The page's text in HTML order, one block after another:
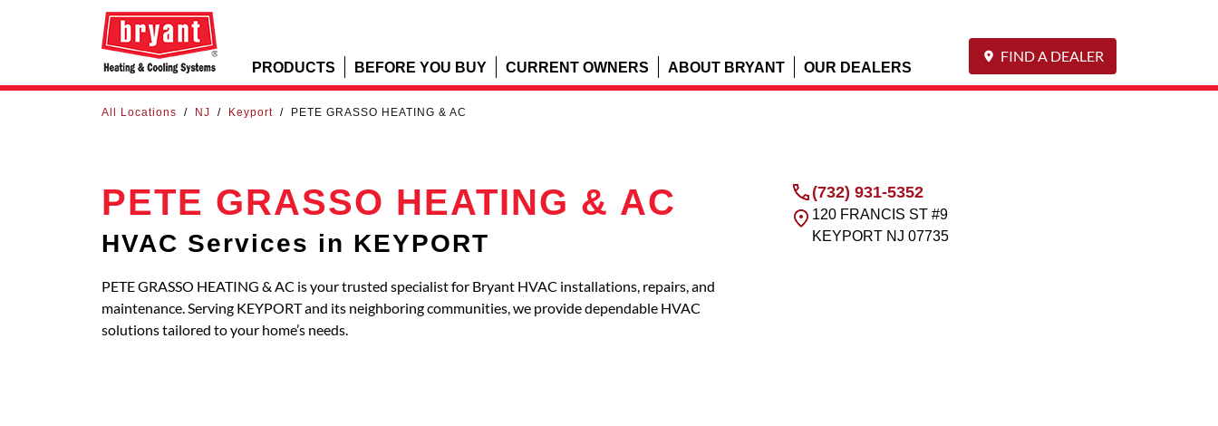
PRODUCTS BEFORE YOU BUY CURRENT OWNERS ABOUT BRYANT OUR DEALERS
FIND A DEALER
All Locations / NJ / Keyport / PETE GRASSO HEATING & AC
PETE GRASSO HEATING & AC
HVAC Services in KEYPORT
PETE GRASSO HEATING & AC is your trusted specialist for Bryant HVAC installations, repairs, and
maintenance. Serving KEYPORT and its neighboring communities, we provide dependable HVAC
solutions tailored to your home’s needs.
(732) 931-5352
120 FRANCIS ST #9
KEYPORT NJ 07735